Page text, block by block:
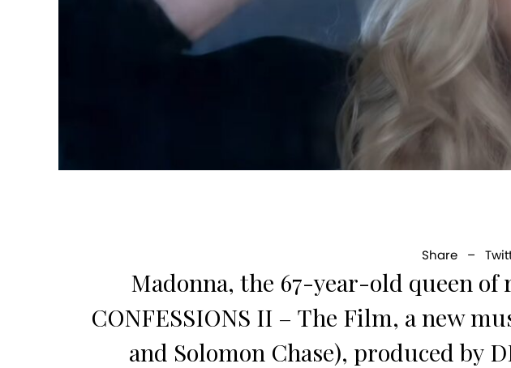
Share –
Madonna, the 67-year-old queen
CONFESSIONS II – The Film, a new
and Solomon Chase), produced by